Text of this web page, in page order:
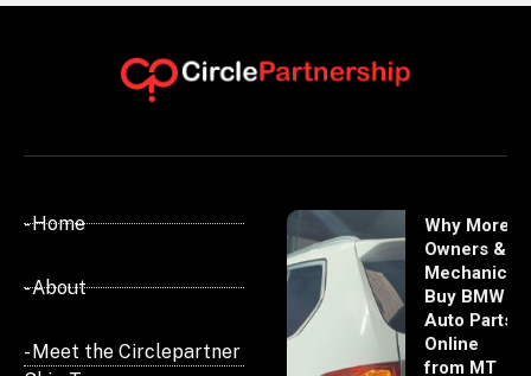
- Home
- About
- Meet the Circlepartner
Why More
Owners &
Mechanics
Buy BMW
Auto Parts
Online
from MT